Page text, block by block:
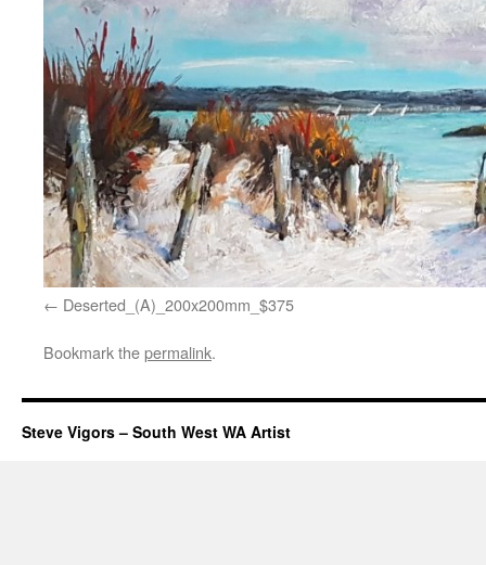
Deserted_(A)_200x200mm_$375
Bookmark thepermalink.
Steve Vigors – South West WA Artist